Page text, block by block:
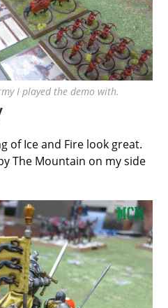
I played the demo with.
of Ice and Fire look great.
The Mountain on my side